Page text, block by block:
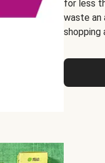
for less
waste an
shopping